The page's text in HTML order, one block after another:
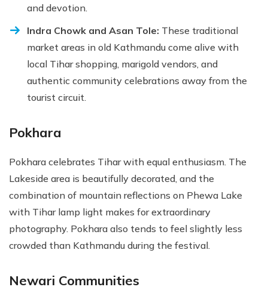
and devotion.
Indra Chowk and Asan Tole: These traditional
market areas in old Kathmandu come alive with
local Tihar shopping, marigold vendors, and
authentic community celebrations away from the
tourist circuit.
Pokhara
Pokhara celebrates Tihar with equal enthusiasm. The
Lakeside area is beautifully decorated, and the
combination of mountain reflections on Phewa Lake
with Tihar lamp light makes for extraordinary
photography. Pokhara also tends to feel slightly less
crowded than Kathmandu during the festival.
Newari Communities